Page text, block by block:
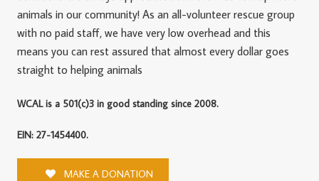
animals in our community! As an all-volunteer rescue group
with no paid staff, we have very low overhead and this
means you can rest assured that almost every dollar goes
straight to helping animals
WCAL is a 501(c)3 in good standing since 2008.
EIN: 27-1454400.
MAKE A DONATION